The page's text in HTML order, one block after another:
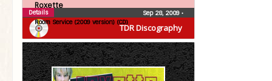
TDR Discography
Roxette
Room Service (2009 version) (CD)
Sep 28, 2009 •
Details